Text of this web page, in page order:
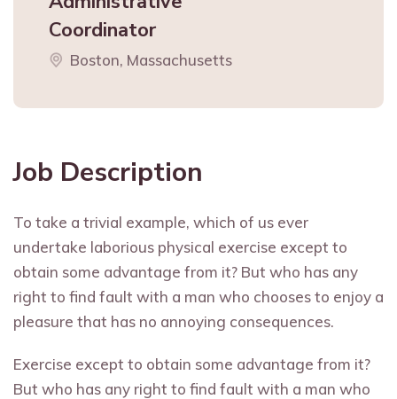
Coordinator
Boston, Massachusetts
Job Description
To take a trivial example, which of us ever
undertake laborious physical exercise except to
obtain some advantage from it? But who has any
right to find fault with a man who chooses to enjoy a
pleasure that has no annoying consequences.
Exercise except to obtain some advantage from it?
But who has any right to find fault with a man who